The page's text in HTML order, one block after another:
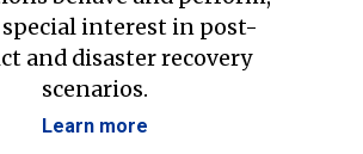
interest in post-
and disaster recovery
scenarios.
Learn more